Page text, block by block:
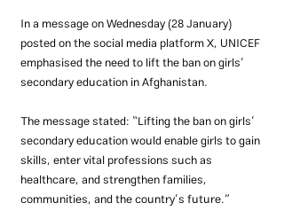
In a message on Wednesday (28 January)
posted on the social media platform X, UNICEF
emphasised the need to lift the ban on girls’
secondary education in Afghanistan.
The message stated: “Lifting the ban on girls’
secondary education would enable girls to gain
skills, enter vital professions such as
healthcare, and strengthen families,
communities, and the country’s future.”